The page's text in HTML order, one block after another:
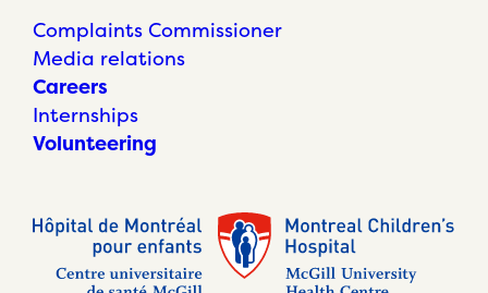
Complaints Commissioner
Media relations
Careers
Internships
Volunteering